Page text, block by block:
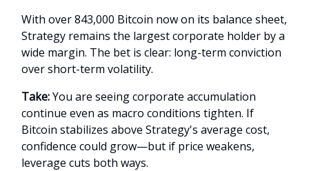
With over 843,000 Bitcoin now on its balance sheet,
Strategy remains the largest corporate holder by a
wide margin. The bet is clear: long-term conviction
over short-term volatility.
Take:You are seeing corporate accumulation
continue even as macro conditions tighten. If
Bitcoin stabilizes above Strategy's average cost,
confidence could grow—but if price weakens,
leverage cuts both ways.